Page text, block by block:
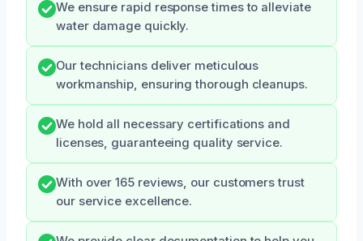
We ensure rapid response times to alleviate
water damage quickly.
Our technicians deliver meticulous
workmanship, ensuring thorough cleanups.
We hold all necessary certifications and
licenses, guaranteeing quality service.
With over 165 reviews, our customers trust
our service excellence.